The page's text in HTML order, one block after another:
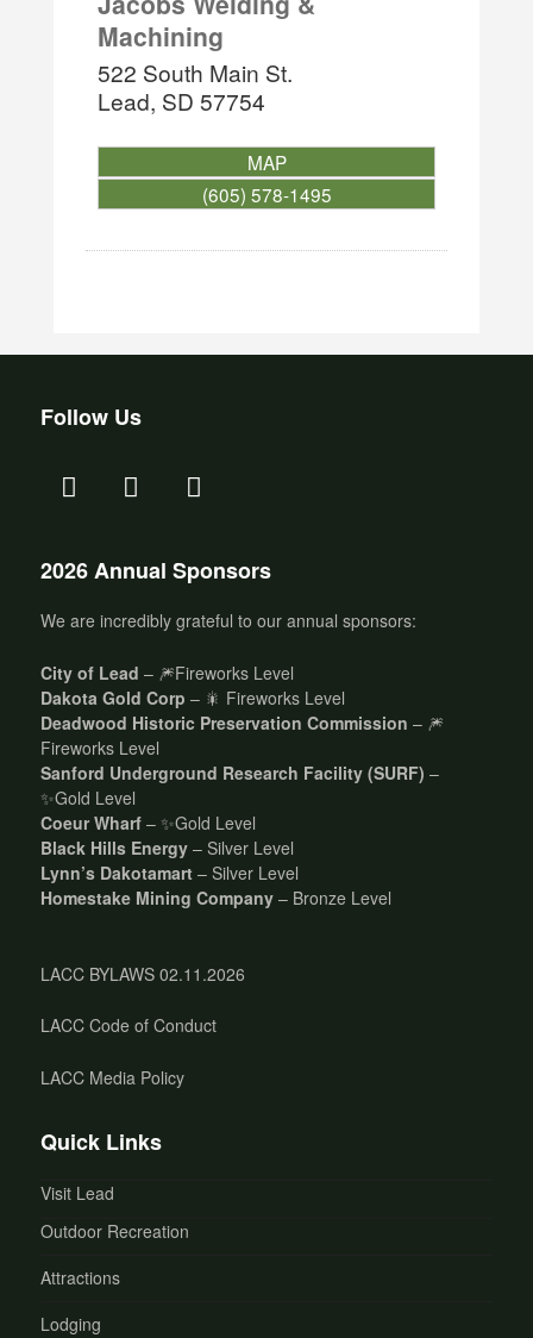
Machining
522 South Main St.
Lead, SD 57754
MAP
(605) 578-1495
Follow Us
2026 Annual Sponsors
We are incredibly grateful to our annual sponsors:
City of Lead – 🎆Fireworks Level
Dakota Gold Corp – 🎇 Fireworks Level
Deadwood Historic Preservation Commission – 🎆
Fireworks Level
Sanford Underground Research Facility (SURF) –
✨Gold Level
Coeur Wharf – ✨Gold Level
Black Hills Energy – Silver Level
Lynn’s Dakotamart – Silver Level
Homestake Mining Company – Bronze Level
LACC BYLAWS 02.11.2026
LACC Code of Conduct
LACC Media Policy
Quick Links
Visit Lead
Outdoor Recreation
Attractions
Lodging